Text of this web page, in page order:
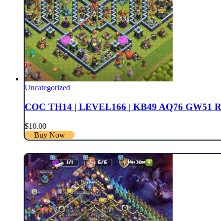
Uncategorized
COC TH14 | LEVEL166 | KB49 AQ76 GW51
$10.00
Buy Now